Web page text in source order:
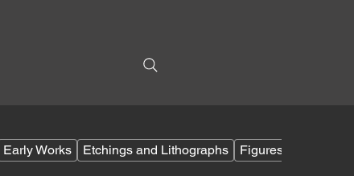
Early Works Etchings and Lithographs Figures